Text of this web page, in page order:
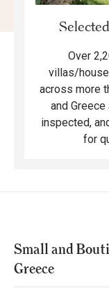
Over
villas/
across more
and
inspected,
for
Small and
Greece